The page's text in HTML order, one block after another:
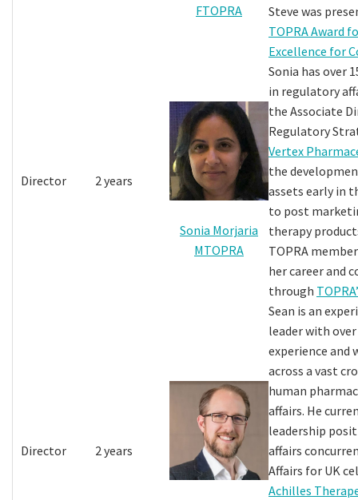
FTOPRA
Steve was
TOPRA Award
Excellence for
Director 2 years
Sonia Morjaria
MTOPRA
Sonia has over
in regulatory
the Associate
Regulatory
Vertex
the
assets early in
to post
therapy
TOPRA
her career and
through
Director 2 years
Sean is an
leader with
experience and
across a vast
human
affairs. He
leadership
affairs
Affairs for UK
Achilles